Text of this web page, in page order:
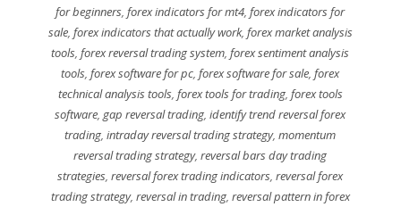
for beginners,forex indicators for mt4,forex indicators for
sale, forex indicators that actually work, forex market analysis
tools,forex reversal trading system,forex sentiment analysis
tools,forex software for pc,forex software for sale,forex
technical analysis tools, forex tools for trading, forex tools
software,gap reversal trading,identify trend reversal forex
trading,intraday reversal trading strategy,momentum
reversal trading strategy,reversal bars day trading
strategies,reversal forex trading indicators,reversal forex
trading strategy, reversal in trading, reversal pattern in forex